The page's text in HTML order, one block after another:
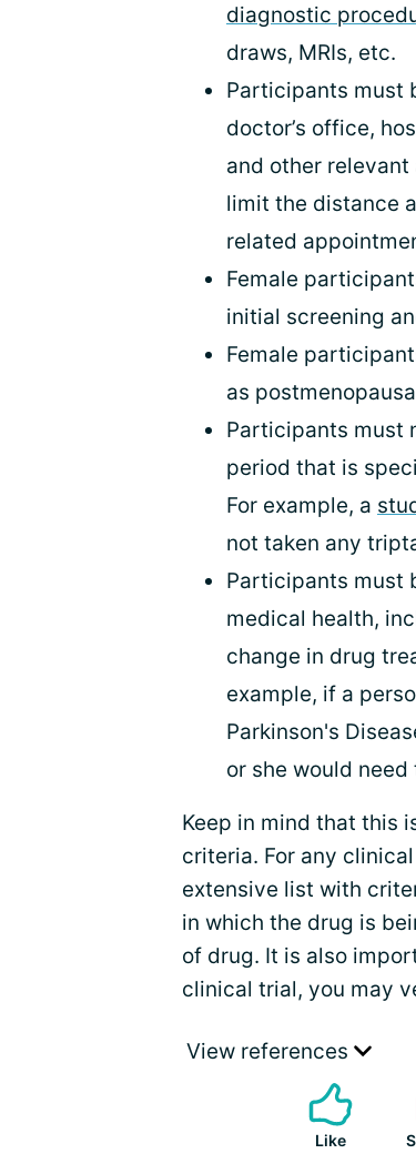
diagnostic
draws, MRIs, etc.
Participants must
doctor’s office,
and other
limit the distance
related
Female
initial screening
Female
as
Participants must
period that is
For example, a
not taken any
Participants must
medical health,
change in drug
example, if a
Parkinson's
or she would
Keep in mind that this
criteria. For any
extensive list with
in which the drug is
of drug. It is also
clinical trial, you may
View references
Like